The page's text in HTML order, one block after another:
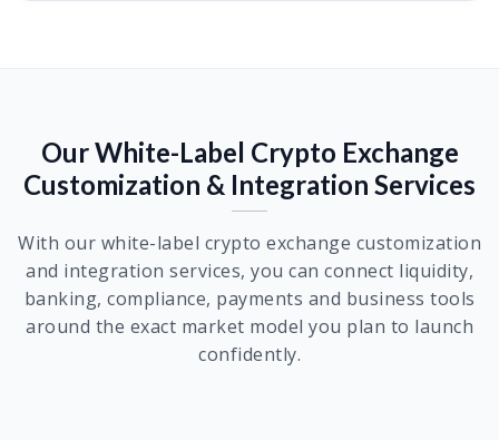
Our White-Label Crypto Exchange
Customization & Integration Services
With our white-label crypto exchange customization
and integration services, you can connect liquidity,
banking, compliance, payments and business tools
around the exact market model you plan to launch
confidently.